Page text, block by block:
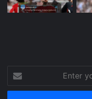
your
Email